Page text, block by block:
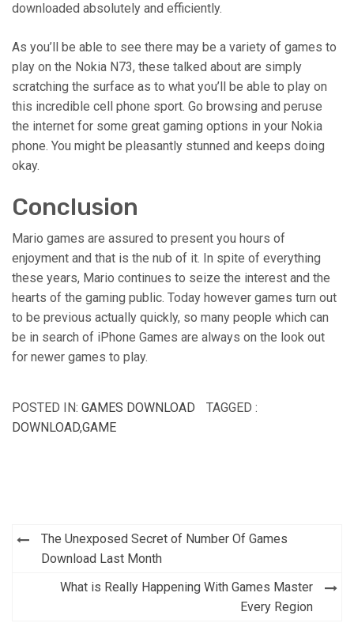
downloaded absolutely and efficiently.
As you’ll be able to see there may be a variety of games to
play on the Nokia N73, these talked about are simply
scratching the surface as to what you’ll be able to play on
this incredible cell phone sport. Go browsing and peruse
the internet for some great gaming options in your Nokia
phone. You might be pleasantly stunned and keeps doing
okay.
Conclusion
Mario games are assured to present you hours of
enjoyment and that is the nub of it. In spite of everything
these years, Mario continues to seize the interest and the
hearts of the gaming public. Today however games turn out
to be previous actually quickly, so many people which can
be in search of iPhone Games are always on the look out
for newer games to play.
POSTED IN: GAMES DOWNLOAD
TAGGED :
DOWNLOAD,GAME
Post
navigation
The Unexposed Secret of Number Of Games
Download Last Month
What is Really Happening With Games Master
Every Region